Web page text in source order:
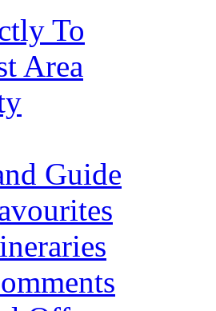
To
Area
Guide